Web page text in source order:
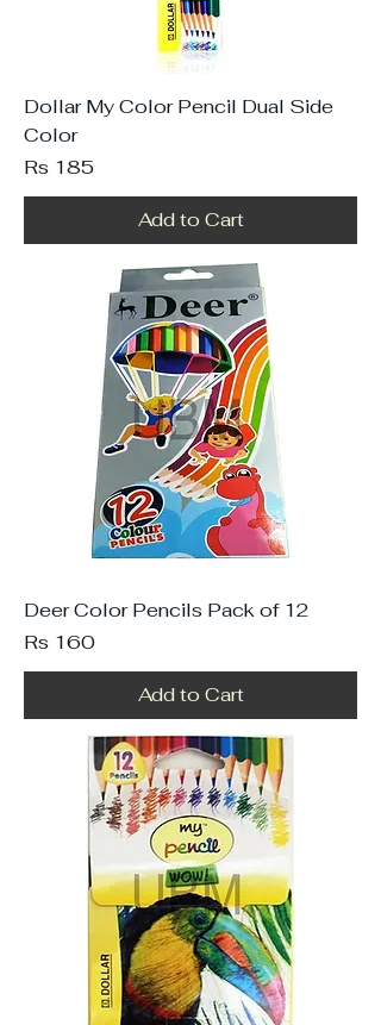
Dollar My Color Pencil Dual Side
Color
Price
Rs 185
Add to Cart
Deer Color Pencils Pack of 12
Price
Rs 160
Add to Cart